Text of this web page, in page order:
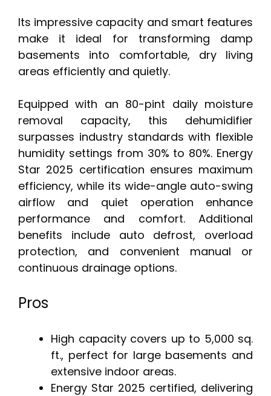
Its impressive capacity and smart features
make it ideal for transforming damp
basements into comfortable, dry living
areas efficiently and quietly.
Equipped with an 80-pint daily moisture
removal capacity, this dehumidifier
surpasses industry standards with flexible
humidity settings from 30% to 80%. Energy
Star 2025 certification ensures maximum
efficiency, while its wide-angle auto-swing
airflow and quiet operation enhance
performance and comfort. Additional
benefits include auto defrost, overload
protection, and convenient manual or
continuous drainage options.
Pros
High capacity covers up to 5,000 sq.
ft., perfect for large basements and
extensive indoor areas.
Energy Star 2025 certified, delivering